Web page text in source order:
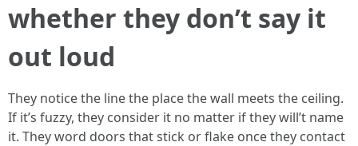
whether they don’t say it
out loud
They notice the line the place the wall meets the ceiling.
If it’s fuzzy, they consider it no matter if they will’t name
it. They word doors that stick or flake once they contact